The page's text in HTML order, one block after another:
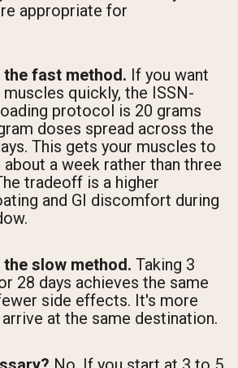
appropriate for
the fast method. If you want
quickly, the ISSN-
protocol is 20 grams
doses spread across the
This gets your muscles to
a week rather than three
tradeoff is a higher
and GI discomfort during
slow method. Taking 3
28 days achieves the same
side effects. It's more
at the same destination.